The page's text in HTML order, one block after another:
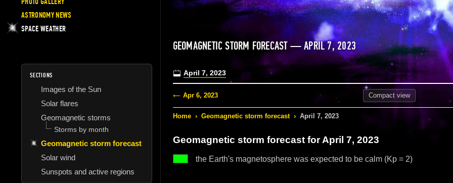
ASTRONOMY NEWS
SPACE WEATHER
SECTIONS
Images of the Sun
Solar flares
Geomagnetic storms
Storms by month
Geomagnetic storm forecast
Solar wind
Sunspots and active regions
GEOMAGNETIC STORM FORECAST — APRIL 7, 2023
April 7, 2023
Apr 6, 2023 Compactview
Home › Geomagnetic storm forecast › April 7, 2023
Geomagnetic storm forecastfor April 7, 2023
the Earth's magnetosphere was expected to be calm(Kp = 2)